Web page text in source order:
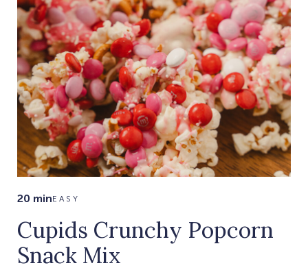
20 minEASY
Cupids Crunchy Popcorn
Snack Mix